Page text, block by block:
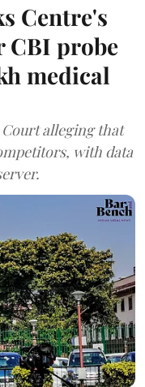
Centre's
CBI probe
medical
alleging that
with data